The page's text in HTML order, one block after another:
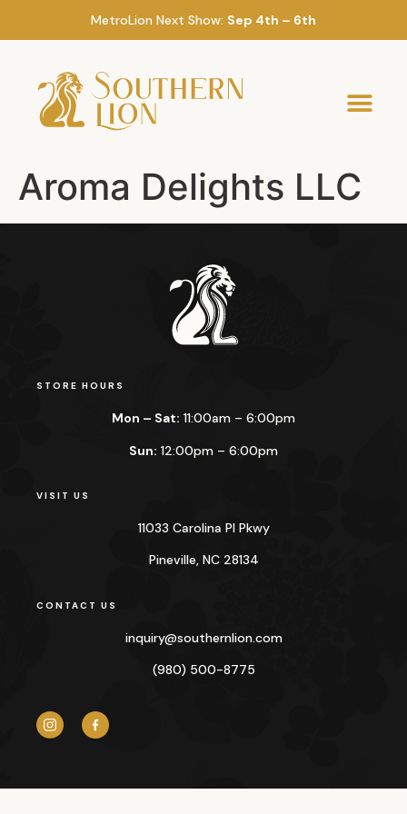
MetroLion Next Show: Sep 4th – 6th
Aroma Delights LLC
STORE HOURS
Mon – Sat: 11:00am – 6:00pm
Sun: 12:00pm – 6:00pm
VISIT US
11033 Carolina Pl Pkwy
Pineville, NC 28134
CONTACT US
inquiry@southernlion.com
(980) 500-8775